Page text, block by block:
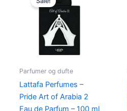
Parfumer og dufte
Lattafa Perfumes –
Pride Art of Arabia 2
Eau de Parfum – 100 ml
was:
595,00 kr..